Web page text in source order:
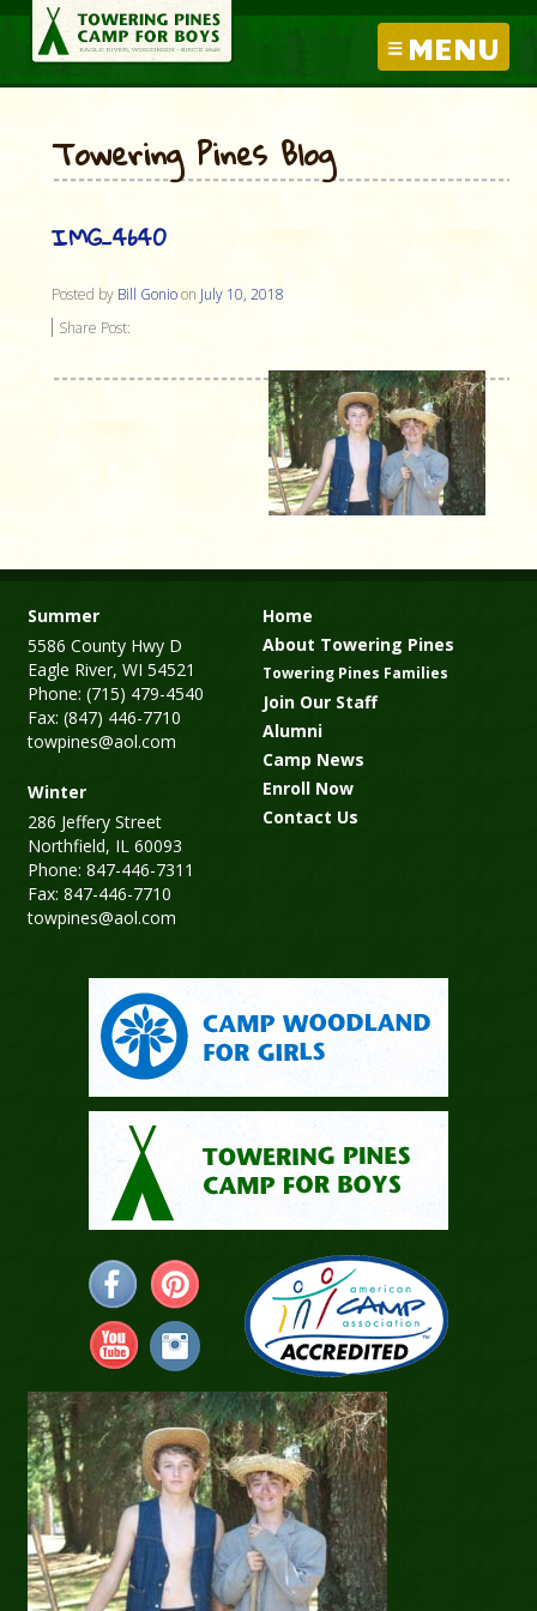
MENU
Towering Pines Blog
IMG_4640
Posted by Bill Gonioon July 10, 2018
Share Post:
Summer
5586 County Hwy D
Eagle River, WI 54521
Phone: (715) 479-4540
Fax: (847) 446-7710
towpines@aol.com
Winter
286 Jeffery Street
Northfield, IL 60093
Phone: 847-446-7311
Fax: 847-446-7710
towpines@aol.com
Home
About Towering Pines
Towering Pines Families
Join Our Staff
Alumni
Camp News
Enroll Now
Contact Us